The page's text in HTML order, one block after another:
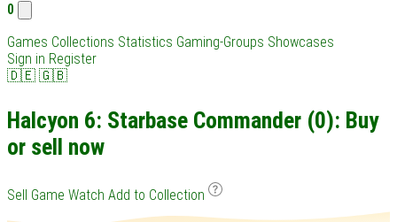
0
Games Collections Statistics Gaming-Groups Showcases
Sign in Register
🇩🇪 🇬🇧
Halcyon 6: Starbase Commander (0): Buy
or sell now
Sell Game Watch Add to Collection